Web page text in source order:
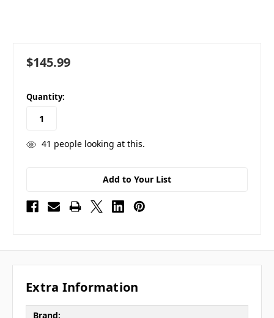
$145.99
in
stock
Quantity:
41 people looking at this.
Add to Your List
Extra Information
Brand: